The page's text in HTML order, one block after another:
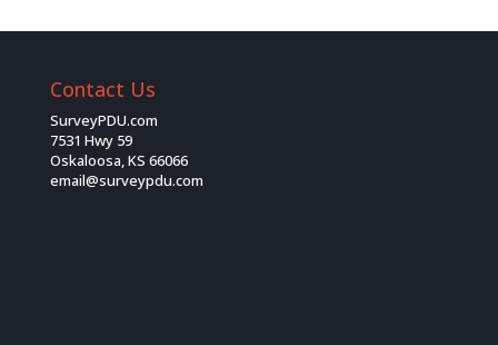
Contact Us
SurveyPDU.com
7531 Hwy 59
Oskaloosa, KS 66066
email@surveypdu.com